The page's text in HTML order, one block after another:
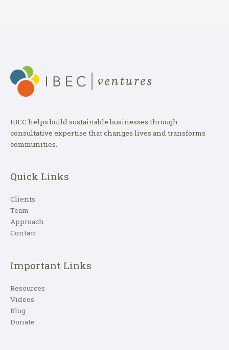
IBEC helps build sustainable businesses through
consultative expertise that changes lives and transforms
communities.
Quick Links
Clients
Team
Approach
Contact
Important Links
Resources
Videos
Blog
Donate